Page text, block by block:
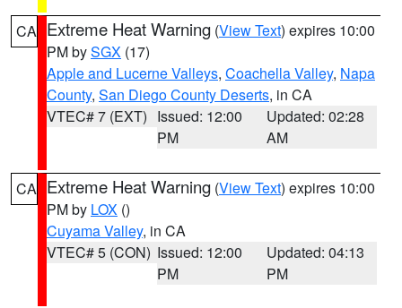
CA Extreme Heat Warning (View Text) expires 10:00
PM bySGX (17)
Apple and Lucerne Valleys, Coachella Valley, Napa
County, San Diego County Deserts, in CA
VTEC# 7 (EXT) Issued: 12:00
PM
Updated: 02:28
AM
CA Extreme Heat Warning (View Text) expires 10:00
PM by LOX ()
Cuyama Valley, in CA
VTEC# 5 (CON) Issued: 12:00
PM
Updated: 04:13
PM